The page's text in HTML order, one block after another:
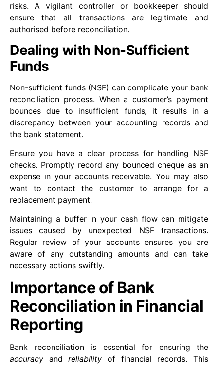
risks. A vigilant controller or bookkeeper should
ensure that all transactions are legitimate and
authorised before reconciliation.
Dealing with Non-Sufficient
Funds
Non-sufficient funds (NSF) can complicate your bank
reconciliation process. When a customer’s payment
bounces due to insufficient funds, it results in a
discrepancy between your accounting records and
the bank statement.
Ensure you have a clear process for handling NSF
checks. Promptly record any bounced cheque as an
expense in your accounts receivable. You may also
want to contact the customer to arrange for a
replacement payment.
Maintaining a buffer in your cash flow can mitigate
issues caused by unexpected NSF transactions.
Regular review of your accounts ensures you are
aware of any outstanding amounts and can take
necessary actions swiftly.
Importance of Bank
Reconciliation in Financial
Reporting
Bank reconciliation is essential for ensuring the
accuracy andreliabilityof financial records. This